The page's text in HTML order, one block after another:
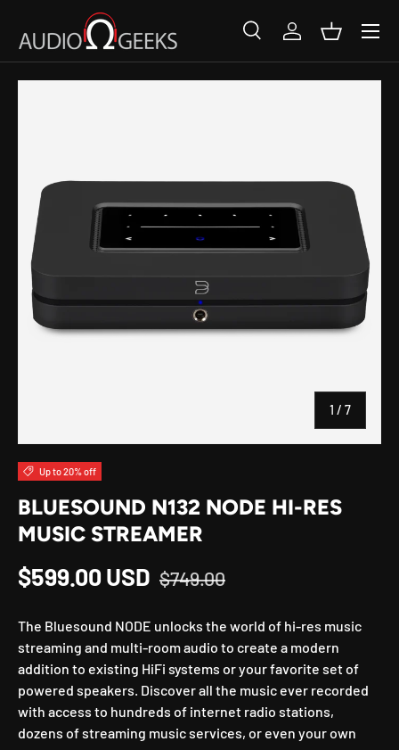
SKIP TO CONTENT
Search
SearchLog inBasket
1 / of
7
Up to 20% off
BLUESOUND N132 NODE HI-RES
MUSIC STREAMER
Sale price
$599.00 USD Regular price
$749.00
The Bluesound NODE unlocks the world of hi-res music
streaming and multi-room audio to create a modern
addition to existing HiFi systems or your favorite set of
powered speakers. Discover all the music ever recorded
with access to hundreds of internet radio stations,
dozens of streaming music services, or even your own